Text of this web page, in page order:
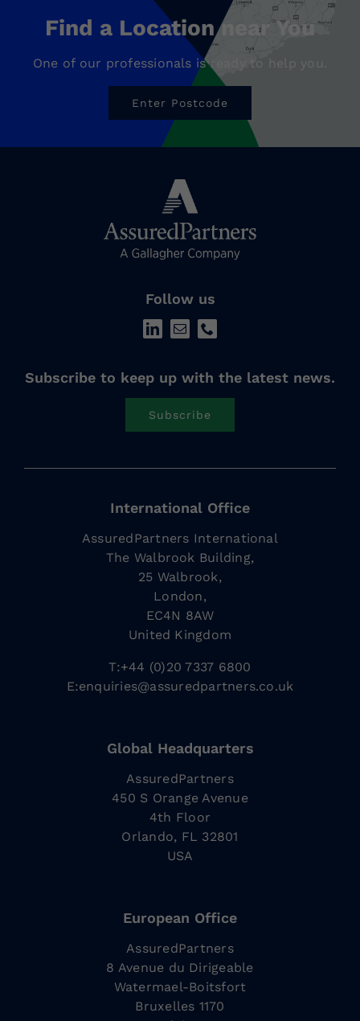
Find a Location near You
One of our professionals is ready to help you.
Enter Postcode
Follow us
Subscribe to keep up with the latest news.
Subscribe
International Office
AssuredPartners International
The Walbrook Building,
25 Walbrook,
London,
EC4N 8AW
United Kingdom
T:+44 (0)20 7337 6800
E:enquiries@assuredpartners.co.uk
Global Headquarters
AssuredPartners
450 S Orange Avenue
4th Floor
Orlando, FL 32801
USA
European Office
AssuredPartners
8 Avenue du Dirigeable
Watermael-Boitsfort
Bruxelles 1170